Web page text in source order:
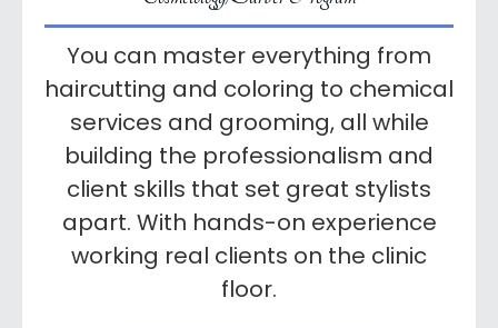
You can master everything from
haircutting and coloring to chemical
services and grooming, all while
building the professionalism and
client skills that set great stylists
apart. With hands-on experience
working real clients on the clinic
floor.